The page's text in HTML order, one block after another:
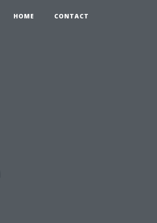
HOME CONTACT